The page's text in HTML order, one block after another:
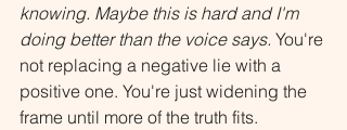
knowing. Maybe this is hard and I'm
doing better than the voice says. You're
not replacing a negative lie with a
positive one. You're just widening the
frame until more of the truth fits.